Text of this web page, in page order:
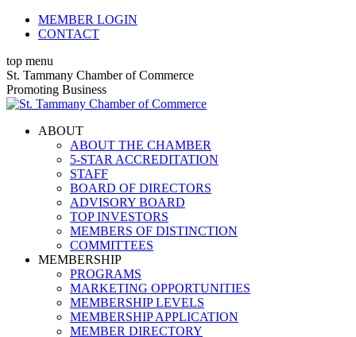
Skip
MEMBER LOGIN
CONTACT
top menu
X
page
opens
new
Facebook
page
opens
new
Linkedin
page
opens
new
Instagram
page
opens
new
YouTube
page
opens
new
St. Tammany Chamber of Commerce
Promoting Business
ABOUT
ABOUT THE CHAMBER
5-STAR ACCREDITATION
STAFF
BOARD OF DIRECTORS
ADVISORY BOARD
TOP INVESTORS
MEMBERS OF DISTINCTION
COMMITTEES
MEMBERSHIP
PROGRAMS
MARKETING OPPORTUNITIES
MEMBERSHIP LEVELS
MEMBERSHIP APPLICATION
MEMBER DIRECTORY